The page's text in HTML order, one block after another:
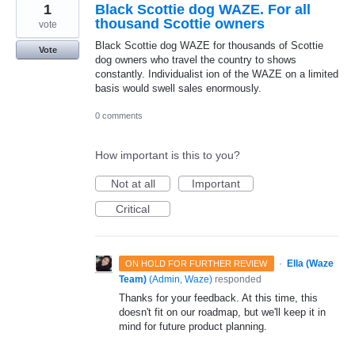
Black Scottie dog WAZE. For all
thousand Scottie owners
Black Scottie dog WAZE for thousands of Scottie
dog owners who travel the country to shows
constantly. Individualist ion of the WAZE on a limited
basis would swell sales enormously.
1
vote
Vote
0 comments
How important is this to you?
Not at all
Important
Critical
ON HOLD FOR FURTHER REVIEW ·
Ella (Waze
Team) (Admin, Waze) responded
Thanks for your feedback. At this time, this
doesn't fit on our roadmap, but we'll keep it in
mind for future product planning.